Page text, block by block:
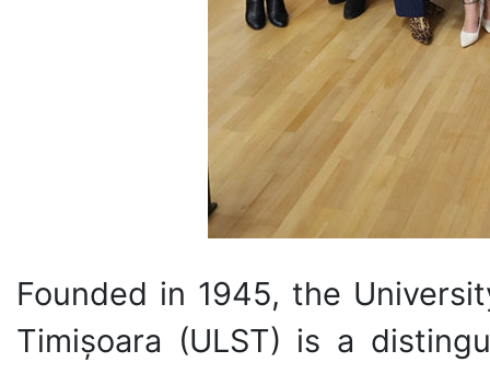
Founded in 1945, the
Timișoara (ULST) is a